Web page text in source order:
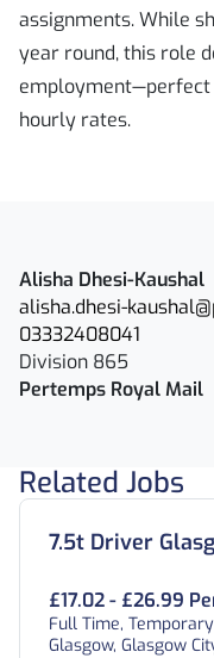
assignments. While
year round, this role
hourly rates.
Alisha Dhesi-Kaushal
alisha.dhesi-
03332408041
Division 865
Pertemps Royal Mail
Related Jobs
7.5t Driver
£17.02 - £26.99
Full Time, Temporary
Glasgow, Glasgow